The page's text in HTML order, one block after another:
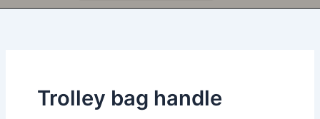
Trolley bag handle